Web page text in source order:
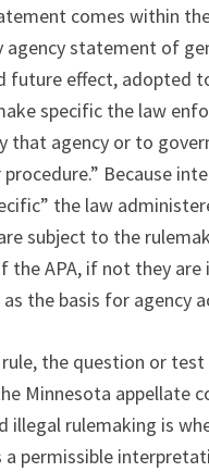
comes within
agency statement of
future effect, adopted
specific the law
that agency or to
Because
the law
subject to the
the APA, if not they are
the basis for agency
the question or test
Minnesota appellate
illegal rulemaking is
a permissible